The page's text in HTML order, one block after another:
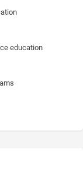
education